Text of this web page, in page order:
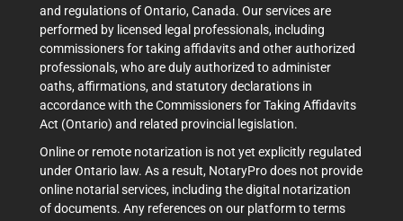
and regulations of Ontario, Canada. Our services are
performed by licensed legal professionals, including
commissioners for taking affidavits and other authorized
professionals, who are duly authorized to administer
oaths, affirmations, and statutory declarations in
accordance with the Commissioners for Taking Affidavits
Act (Ontario) and related provincial legislation.
Online or remote notarization is not yet explicitly regulated
under Ontario law. As a result, NotaryPro does not provide
online notarial services, including the digital notarization
of documents. Any references on our platform to terms